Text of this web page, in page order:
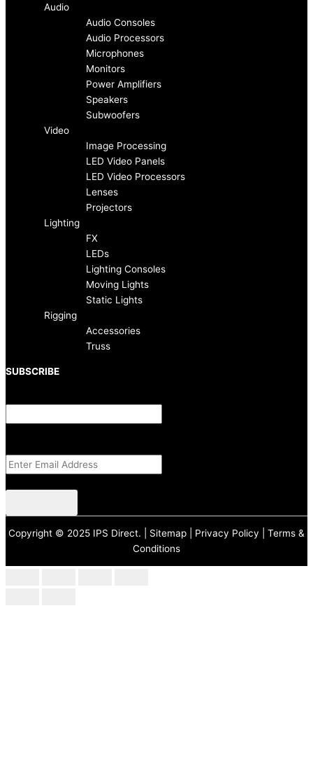
c
e
b
o
o
k
-
f
s
t
a
g
r
a
Audio
Audio Consoles
Audio Processors
Microphones
Monitors
Power Amplifiers
Speakers
Subwoofers
Video
Image Processing
LED Video Panels
LED Video Processors
Lenses
Projectors
Lighting
FX
LEDs
Lighting Consoles
Moving Lights
Static Lights
Rigging
Accessories
Truss
SUBSCRIBE
Copyright © 2025 IPS Direct. | Sitemap Privacy Policy
Terms &
Conditions